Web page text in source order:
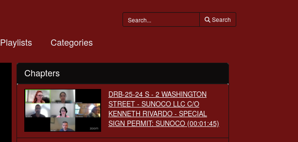
Search
Playlists Categories
Chapters
DRB-25-24 S - 2 WASHINGTON
STREET - SUNOCO LLC C/O
KENNETH RIVARDO - SPECIAL
SIGN PERMIT: SUNOCO (00:01:45)